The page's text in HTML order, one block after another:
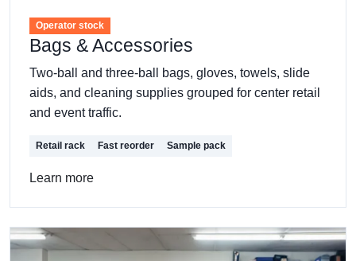
Operator stock
Bags & Accessories
Two-ball and three-ball bags, gloves, towels, slide
aids, and cleaning supplies grouped for center retail
and event traffic.
Retail rack Fast reorder Sample pack
Learn more